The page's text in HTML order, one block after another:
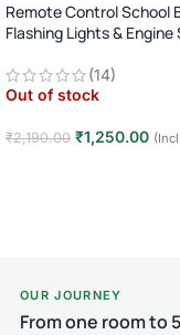
Remote Control School
Flashing Lights & Engine
(14)
Out of stock
₹2,190.00 ₹1,250.00
OUR JOURNEY
From one room to